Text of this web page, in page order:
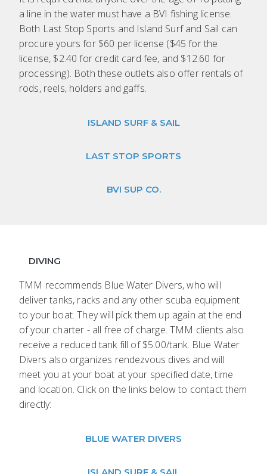
a line in the water must have a BVI fishing license.
Both Last Stop Sports and Island Surf and Sail can
procure yours for $60 per license ($45 for the
license, $2.40 for credit card fee, and $12.60 for
processing). Both these outlets also offer rentals of
rods, reels, holders and gaffs.
ISLAND SURF & SAIL
LAST STOP SPORTS
BVI SUP CO.
DIVING
TMM recommends Blue Water Divers, who will
deliver tanks, racks and any other scuba equipment
to your boat. They will pick them up again at the end
of your charter - all free of charge. TMM clients also
receive a reduced tank fill of $5.00/tank. Blue Water
Divers also organizes rendezvous dives and will
meet you at your boat at your specified date, time
and location. Click on the links below to contact them
directly:
BLUE WATER DIVERS